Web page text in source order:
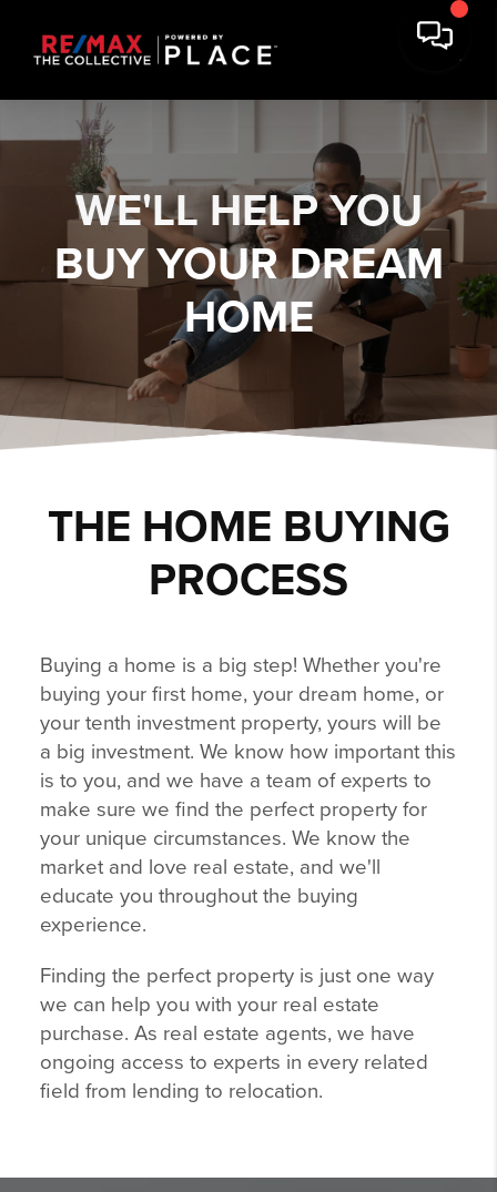
WE'LL HELP YOU
BUY YOUR DREAM
HOME
THE HOME BUYING
PROCESS
Buying a home is a big step! Whether you're
buying your first home, your dream home, or
your tenth investment property, yours will be
a big investment. We know how important this
is to you, and we have a team of experts to
make sure we find the perfect property for
your unique circumstances. We know the
market and love real estate, and we'll
educate you throughout the buying
experience.
Finding the perfect property is just one way
we can help you with your real estate
purchase. As real estate agents, we have
ongoing access to experts in every related
field from lending to relocation.